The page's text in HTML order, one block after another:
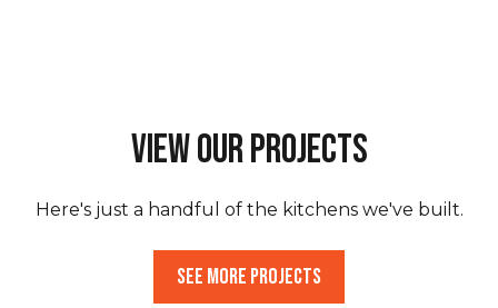
View Our Projects
Here's just a handful of the kitchens we've built.
See More Projects